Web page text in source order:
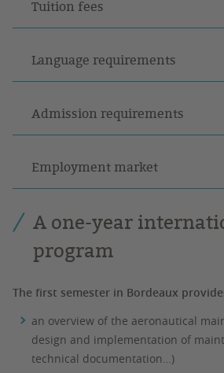
Tuition fees
Language requirements
Admission requirements
Employment market
A one-year
program
The first semester in Bordeaux
an overview of the aeronautical
design and implementation of
technical documentation…)